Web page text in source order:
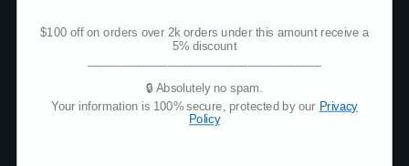
Blog
Blankstyle Coupons
$100 off on orders over 2k orders under this amount receive a
5% discount
🔒 Absolutely no spam.
Your information is 100% secure, protected by our Privacy
Policy